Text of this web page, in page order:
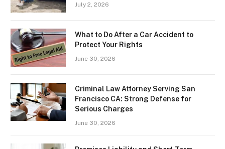
July 2, 2026
What to Do After a Car Accident to
Protect Your Rights
June 30, 2026
Criminal Law Attorney Serving San
Francisco CA: Strong Defense for
Serious Charges
June 30, 2026